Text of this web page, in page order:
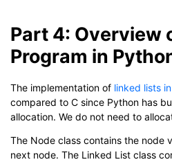
Part 4: Overview
Program in
The implementation of linked lists
compared to C since Python has
allocation. We do not need to
The Node class contains the node
next node. The Linked List class